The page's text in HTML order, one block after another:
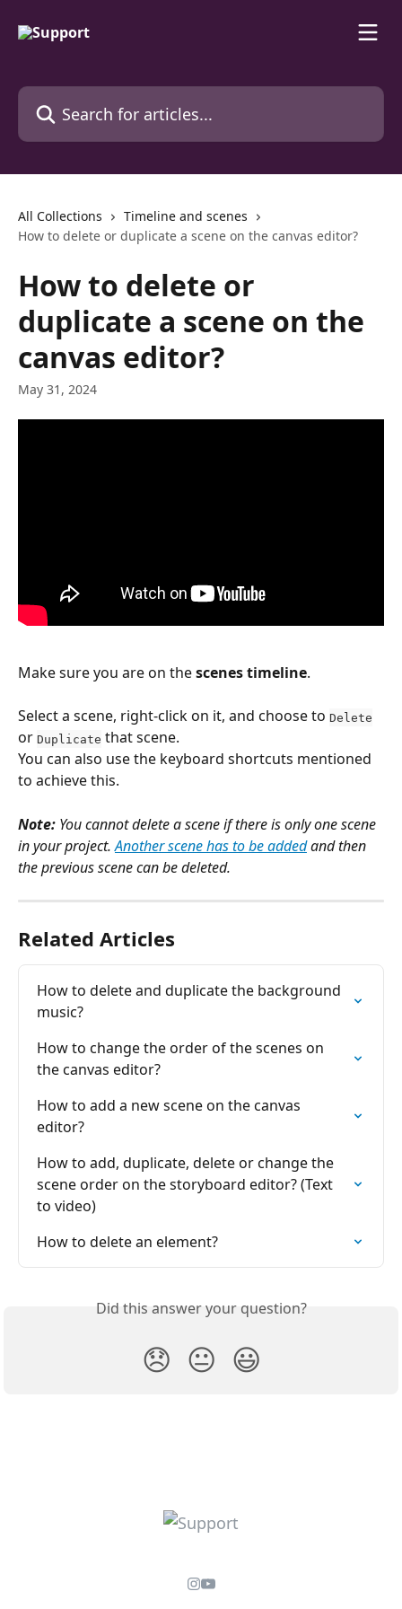
Search for articles...
All Collections
Timeline and scenes
How to delete or duplicate a scene on the canvas editor?
How to delete or
duplicate a scene on the
canvas editor?
May 31, 2024
Make sure you are on the scenes timeline.
Select a scene, right-click on it, and choose to Delete
or Duplicate that scene.
You can also use the keyboard shortcuts mentioned
to achieve this.
Note: You cannot delete a scene if there is only one scene
in your project. Another scene has to be added and then
the previous scene can be deleted.
Related Articles
How to delete and duplicate the background
music?
How to change the order of the scenes on
the canvas editor?
How to add a new scene on the canvas
editor?
How to add, duplicate, delete or change the
scene order on the storyboard editor? (Text
to video)
How to delete an element?
Did this answer your question?
😞 😐 😃